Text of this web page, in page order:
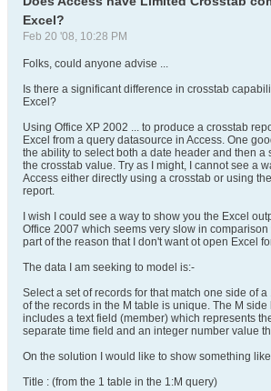
Excel?
Feb 20 '08, 10:28 PM
Folks, could anyone advise ...
Is there a significant difference in crosstab
Excel?
Using Office XP 2002 ... to produce a crosstab
Excel from a query datasource in Access. One
the ability to select both a date header and then a
the crosstab value. Try as I might, I cannot see a
Access either directly using a crosstab or using
report.
I wish I could see a way to show you the Excel
Office 2007 which seems very slow in
part of the reason that I don't want ot open Excel
The data I am seeking to model is:-
Select a set of records for that match one side of
of the records in the M table is unique. The M side
includes a text field (member) which represents
separate time field and an integer number value
On the solution I would like to show something
Title : (from the 1 table in the 1:M query)